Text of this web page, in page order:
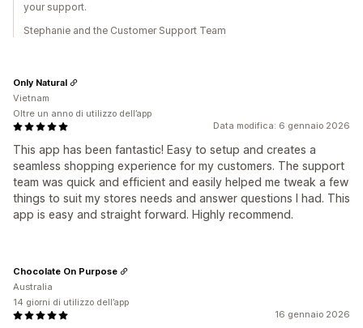
your support.
Stephanie and the Customer Support Team
Data modifica: 6 gennaio 2026
This app has been fantastic! Easy to setup and creates a
seamless shopping experience for my customers. The support
team was quick and efficient and easily helped me tweak a few
things to suit my stores needs and answer questions I had. This
app is easy and straight forward. Highly recommend.
Only Natural
Vietnam
Oltre un anno di utilizzo dell’app
16 gennaio 2026
Chocolate On Purpose
Australia
14 giorni di utilizzo dell’app